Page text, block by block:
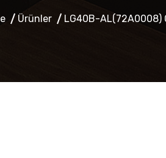
Ürünler LG40B-AL(72A0008)